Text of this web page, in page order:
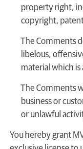
property right,
copyright,
The Comments
libelous,
material which
The Comments
business or
or unlawful
You hereby grant